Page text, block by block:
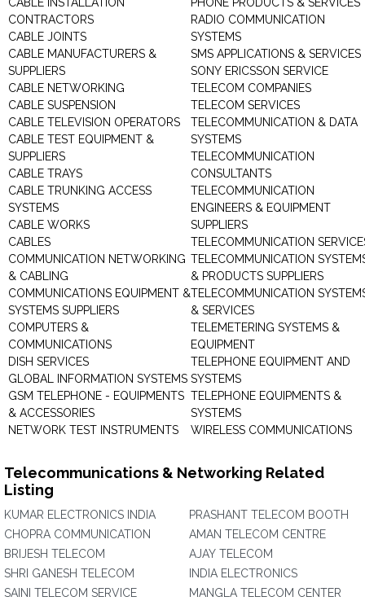
CONTRACTORS
CABLE JOINTS
CABLE MANUFACTURERS &
SUPPLIERS
CABLE NETWORKING
CABLE SUSPENSION
CABLE TELEVISION OPERATORS
CABLE TEST EQUIPMENT &
SUPPLIERS
CABLE TRAYS
CABLE TRUNKING ACCESS
SYSTEMS
CABLE WORKS
CABLES
COMMUNICATION NETWORKING
& CABLING
COMMUNICATIONS EQUIPMENT &
SYSTEMS SUPPLIERS
COMPUTERS &
COMMUNICATIONS
DISH SERVICES
GLOBAL INFORMATION SYSTEMS
GSM TELEPHONE - EQUIPMENTS
& ACCESSORIES
NETWORK TEST INSTRUMENTS
RADIO COMMUNICATION
SYSTEMS
SMS APPLICATIONS & SERVICES
SONY ERICSSON SERVICE
TELECOM COMPANIES
TELECOM SERVICES
TELECOMMUNICATION & DATA
SYSTEMS
TELECOMMUNICATION
CONSULTANTS
TELECOMMUNICATION
ENGINEERS & EQUIPMENT
SUPPLIERS
TELECOMMUNICATION
TELECOMMUNICATION
& PRODUCTS SUPPLIERS
TELECOMMUNICATION
& SERVICES
TELEMETERING SYSTEMS &
EQUIPMENT
TELEPHONE EQUIPMENT AND
SYSTEMS
TELEPHONE EQUIPMENTS &
SYSTEMS
WIRELESS COMMUNICATIONS
Telecommunications & Networking Related
Listing
KUMAR ELECTRONICS INDIA
CHOPRA COMMUNICATION
BRIJESH TELECOM
SHRI GANESH TELECOM
SAINI TELECOM SERVICE
PRASHANT TELECOM BOOTH
AMAN TELECOM CENTRE
AJAY TELECOM
INDIA ELECTRONICS
MANGLA TELECOM CENTER